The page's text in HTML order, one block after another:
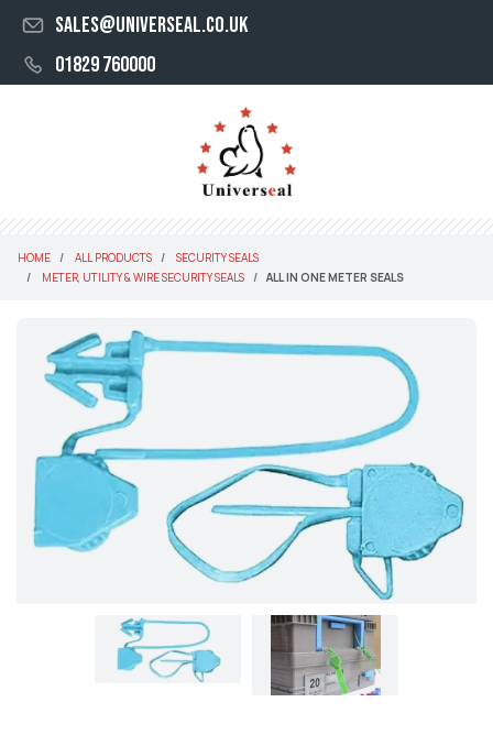
sales@universeal.co.uk
01829 760000
HOME ALL PRODUCTS
SECURITY SEALS
METER, UTILITY & WIRE SECURITY SEALS
ALL IN ONE METER SEALS